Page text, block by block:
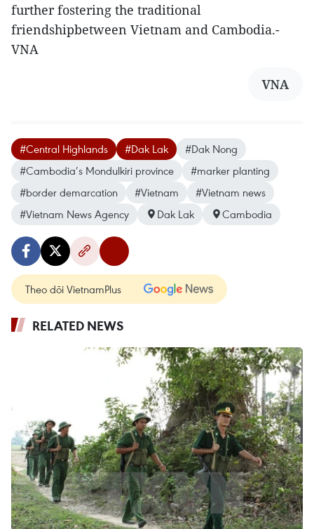
further fostering the traditional
friendshipbetween Vietnam and Cambodia.-
VNA
VNA
#Central Highlands #Dak Lak
#Dak Nong
#Cambodia’s Mondulkiri province
#marke​r planting
#border demarcation
#Vietnam
#Vietnam news
#Vietnam News Agency
Dak Lak Cambodia
Theo dõi VietnamPlus
RELATED NEWS